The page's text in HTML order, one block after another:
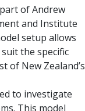
of Andrew
and Institute
setup allows
the specific
of New Zealand’s
to investigate
This model